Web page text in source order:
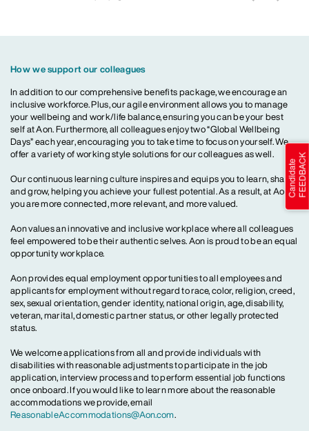
How we support our colleagues
In addition to our comprehensive benefits package, we encourage an
inclusive workforce. Plus, our agile environment allows you to manage
your wellbeing and work/life balance, ensuring you can be your best
self at Aon. Furthermore, all colleagues enjoy two “Global Wellbeing
Days” each year, encouraging you to take time to focus on yourself. We
offer a variety of working style solutions for our colleagues as well.
Our continuous learning culture inspires and equips you to learn, share
and grow, helping you achieve your fullest potential. As a result, at Aon,
you are more connected, more relevant, and more valued.
Aon values an innovative and inclusive workplace where all colleagues
feel empowered to be their authentic selves. Aon is proud to be an equal
opportunity workplace.
Aon provides equal employment opportunities to all employees and
applicants for employment without regard to race, color, religion, creed,
sex, sexual orientation, gender identity, national origin, age, disability,
veteran, marital, domestic partner status, or other legally protected
status.
We welcome applications from all and provide individuals with
disabilities with reasonable adjustments to participate in the job
application, interview process and to perform essential job functions
once onboard. If you would like to learn more about the reasonable
accommodations we provide, email
ReasonableAccommodations@Aon.com.